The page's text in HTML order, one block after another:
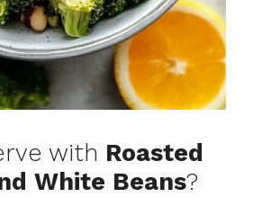
with Roasted
White Beans?